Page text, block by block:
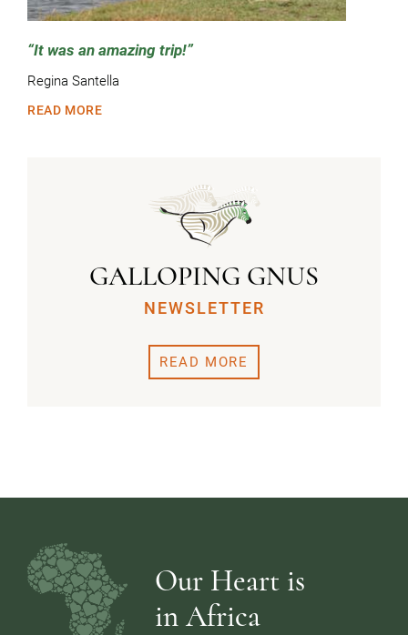
It was an amazing trip!
Regina Santella
READ MORE
GALLOPING GNUS
NEWSLETTER
READ MORE
Our Heart is
in Africa